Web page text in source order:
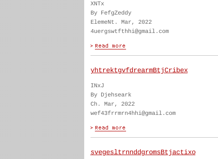
XNTx
By FefgZeddy
ElemeNt. Mar, 2022
4uergswtfthhi@gmail.com
yhtrektgvfdrearmBtjCribex
INxJ
By Djehseark
Ch. Mar, 2022
wef43frrmrn4hhi@gmail.com
svegesltrnnddgromsBtjactixo